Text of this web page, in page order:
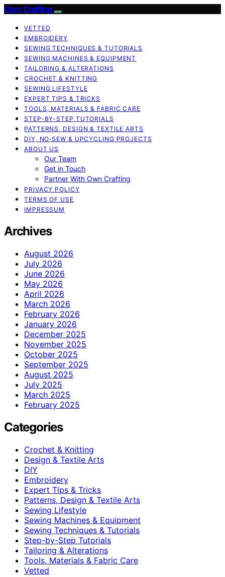
Own Crafting
VETTED
EMBROIDERY
SEWING TECHNIQUES & TUTORIALS
SEWING MACHINES & EQUIPMENT
TAILORING & ALTERATIONS
CROCHET & KNITTING
SEWING LIFESTYLE
EXPERT TIPS & TRICKS
TOOLS, MATERIALS & FABRIC CARE
STEP-BY-STEP TUTORIALS
PATTERNS, DESIGN & TEXTILE ARTS
DIY, NO‑SEW & UPCYCLING PROJECTS
ABOUT US
Our Team
Get in Touch
Partner With Own Crafting
PRIVACY POLICY
TERMS OF USE
IMPRESSUM
Archives
August 2026
July 2026
June 2026
May 2026
April 2026
March 2026
February 2026
January 2026
December 2025
November 2025
October 2025
September 2025
August 2025
July 2025
March 2025
February 2025
Categories
Crochet & Knitting
Design & Textile Arts
DIY
Embroidery
Expert Tips & Tricks
Patterns, Design & Textile Arts
Sewing Lifestyle
Sewing Machines & Equipment
Sewing Techniques & Tutorials
Step-by-Step Tutorials
Tailoring & Alterations
Tools, Materials & Fabric Care
Vetted